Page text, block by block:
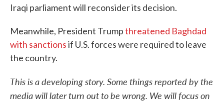
Iraqi parliament will reconsider its decision.
Meanwhile, President Trumpthreatened Baghdad
with sanctionsif U.S. forces were required to leave
the country.
This is a developing story. Some things reported by the
media will later turn out to be wrong. We will focus on